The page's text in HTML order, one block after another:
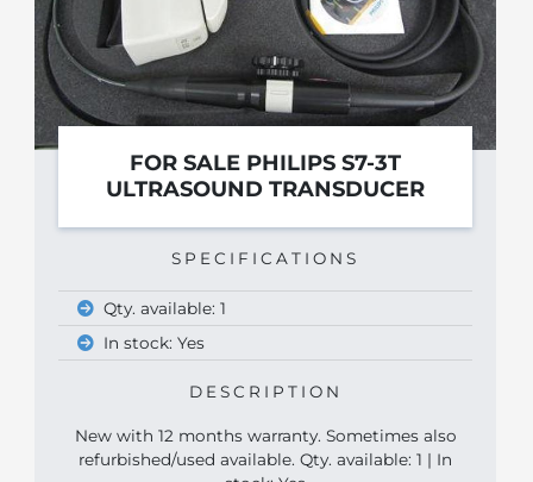
FOR SALE PHILIPS S7-3T
ULTRASOUND TRANSDUCER
SPECIFICATIONS
Qty. available: 1
In stock: Yes
DESCRIPTION
New with 12 months warranty. Sometimes also
refurbished/used available. Qty. available: 1 | In